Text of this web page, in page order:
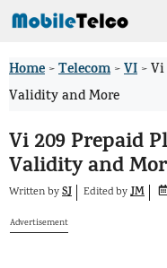
Skip
content
Home >Telecom >VI >Vi
Validity and More
Vi 209 Prepaid
Validity and
Written bySJ EditedbyJM
Advertisement